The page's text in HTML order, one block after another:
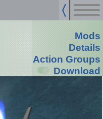
Mods
Details
Action Groups
Download